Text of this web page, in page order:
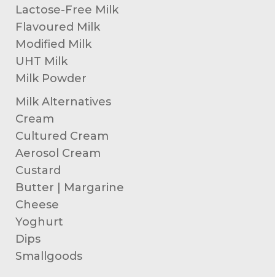
Lactose-Free Milk
Flavoured Milk
Modified Milk
UHT Milk
Milk Powder
Milk Alternatives
Cream
Cultured Cream
Aerosol Cream
Custard
Butter | Margarine
Cheese
Yoghurt
Dips
Smallgoods